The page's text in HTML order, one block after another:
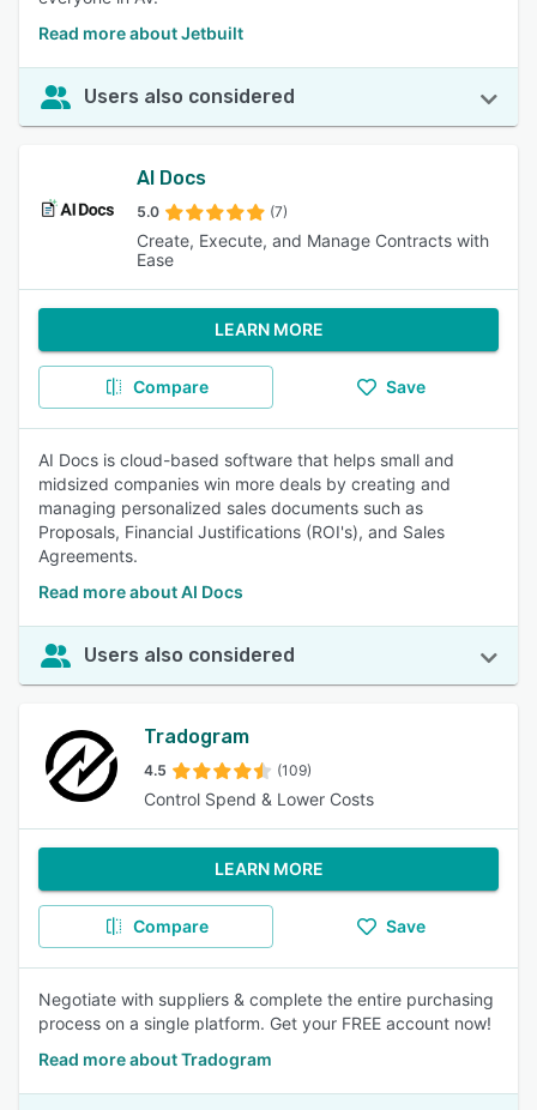
Read more about Jetbuilt
Users also considered
AI Docs
5.0 (7)
Create, Execute, and Manage Contracts with
Ease
LEARN MORE
Compare Save
AI Docs is cloud-based software that helps small and
midsized companies win more deals by creating and
managing personalized sales documents such as
Proposals, Financial Justifications (ROI's), and Sales
Agreements.
Read more about AI Docs
Users also considered
Tradogram
4.5 (109)
Control Spend & Lower Costs
LEARN MORE
Compare Save
Negotiate with suppliers & complete the entire purchasing
process on a single platform. Get your FREE account now!
Read more about Tradogram